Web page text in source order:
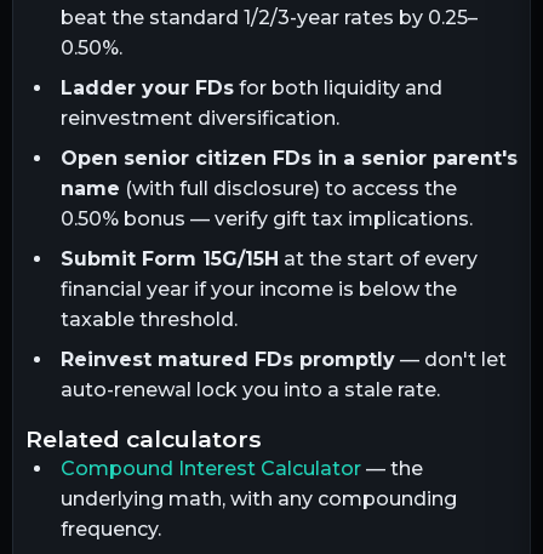
beat the standard 1/2/3-year rates by 0.25–
0.50%.
Ladder your FDsfor both liquidity and
reinvestment diversification.
Open senior citizen FDs in a senior parent's
name (with full disclosure) to access the
0.50% bonus — verify gift tax implications.
Submit Form 15G/15H at the start of every
financial year if your income is below the
taxable threshold.
Reinvest matured FDs promptly— don't let
auto-renewal lock you into a stale rate.
related calculators
Compound Interest Calculator — the
underlying math, with any compounding
frequency.